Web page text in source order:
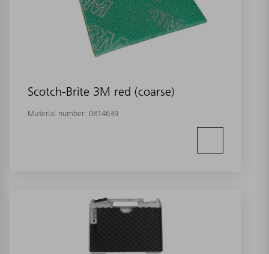
Scotch-Brite 3M red (coarse)
Material number: 0814639